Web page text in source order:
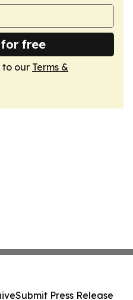
free
to our Terms &
Submit Press Release